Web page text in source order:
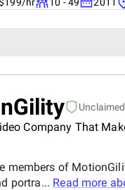
Unclaimed
Company That
members of
portra... Read more